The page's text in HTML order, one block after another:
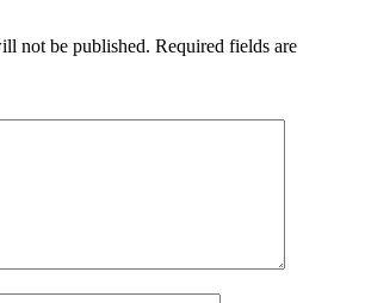
not be published. Required fields are